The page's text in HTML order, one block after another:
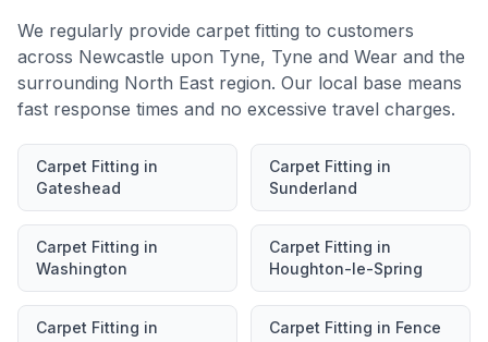
We regularly provide carpet fitting to customers
across Newcastle upon Tyne, Tyne and Wear and the
surrounding North East region. Our local base means
fast response times and no excessive travel charges.
Carpet Fitting in
Gateshead
Carpet Fitting in
Sunderland
Carpet Fitting in
Washington
Carpet Fitting in
Houghton-le-Spring
Carpet Fitting in
Carpet Fitting in Fence